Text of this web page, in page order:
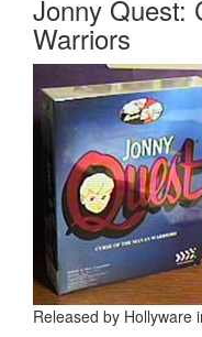
Jonny Quest:
Warriors
Released by Hollyware